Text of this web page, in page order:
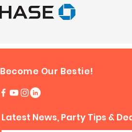
Become Our Bestie!
Latest News, Party Tips &